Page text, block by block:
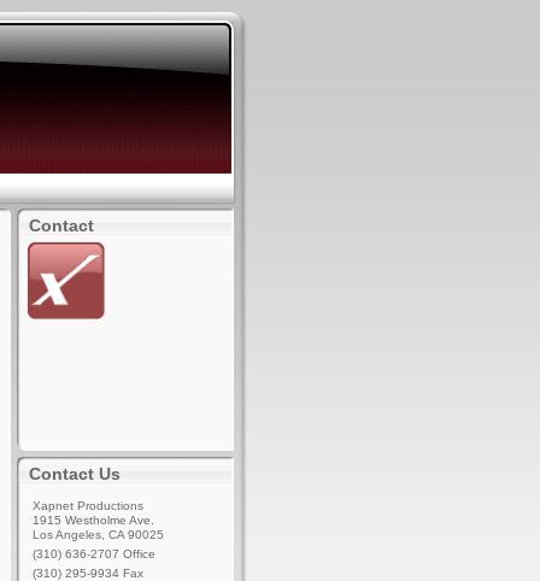
Contact
Contact Us
Xapnet Productions
1915 Westholme Ave.
Los Angeles, CA 90025
(310) 636-2707 Office
(310) 295-9934 Fax